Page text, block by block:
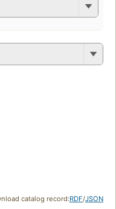
catalog record:RDF/JSON